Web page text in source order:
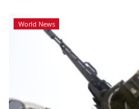
Personality
World News